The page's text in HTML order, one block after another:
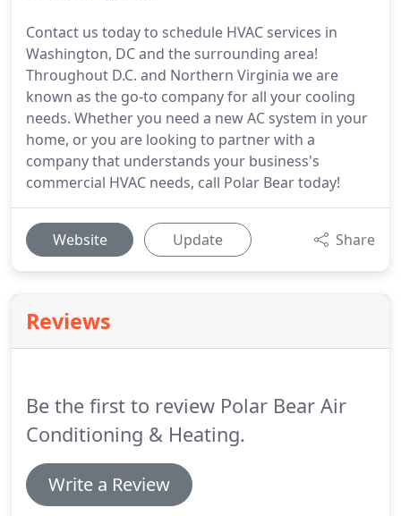
Contact us today to schedule HVAC services in
Washington, DC and the surrounding area!
Throughout D.C. and Northern Virginia we are
known as the go-to company for all your cooling
needs. Whether you need a new AC system in your
home, or you are looking to partner with a
company that understands your business's
commercial HVAC needs, call Polar Bear today!
Website Update Share
Reviews
Be the first to review Polar Bear Air
Conditioning & Heating.
Write a Review